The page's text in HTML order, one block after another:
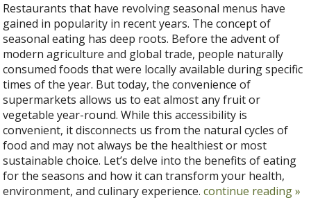
Restaurants that have revolving seasonal menus have
gained in popularity in recent years. The concept of
seasonal eating has deep roots. Before the advent of
modern agriculture and global trade, people naturally
consumed foods that were locally available during specific
times of the year. But today, the convenience of
supermarkets allows us to eat almost any fruit or
vegetable year-round. While this accessibility is
convenient, it disconnects us from the natural cycles of
food and may not always be the healthiest or most
sustainable choice. Let’s delve into the benefits of eating
for the seasons and how it can transform your health,
environment, and culinary experience. continue reading»